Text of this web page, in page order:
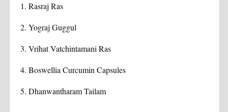
1. Rasraj Ras
2. Yograj Guggul
3. Vrihat Vatchintamani Ras
4. Boswellia Curcumin Capsules
5. Dhanwantharam Tailam